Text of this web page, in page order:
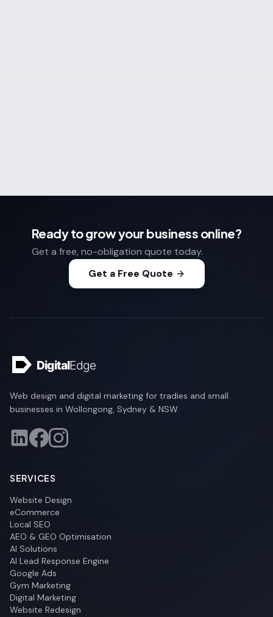
Ready to grow your business online?
Get a free, no-obligation quote today.
Get a Free Quote
Web design and digital marketing for tradies and small
businesses in Wollongong, Sydney & NSW.
SERVICES
Website Design
eCommerce
Local SEO
AEO & GEO Optimisation
AI Solutions
AI Lead Response Engine
Google Ads
Gym Marketing
Digital Marketing
Website Redesign